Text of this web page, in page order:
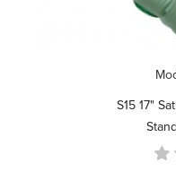
S15 17"